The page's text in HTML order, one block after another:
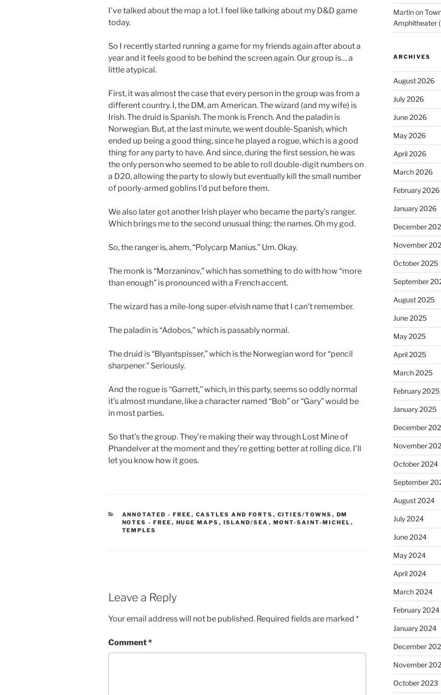
I’ve talked about the map a lot. I feel like talking about my D&D game
today.
So I recently started running a game for my friends again after about a
year and it feels good to be behind the screen again. Our group is… a
little atypical.
First, it was almost the case that every person in the group was from a
different country. I, the DM, am American. The wizard (and my wife) is
Irish. The druid is Spanish. The monk is French. And the paladin is
Norwegian. But, at the last minute, we went double-Spanish, which
ended up being a good thing, since he played a rogue, which is a good
thing for any party to have. And since, during the first session, he was
the only person who seemed to be able to roll double-digit numbers on
a D20, allowing the party to slowly but eventually kill the small number
of poorly-armed goblins I’d put before them.
We also later got another Irish player who became the party’s ranger.
Which brings me to the second unusual thing: the names. Oh my god.
So, the ranger is, ahem, “Polycarp Manius.” Um. Okay.
The monk is “Morzaninov,” which has something to do with how “more
than enough” is pronounced with a French accent.
The wizard has a mile-long super-elvish name that I can’t remember.
The paladin is “Adobos,” which is passably normal.
The druid is “Blyantspisser,” which is the Norwegian word for “pencil
sharpener.” Seriously.
And the rogue is “Garrett,” which, in this party, seems so oddly normal
it’s almost mundane, like a character named “Bob” or “Gary” would be
in most parties.
So that’s the group. They’re making their way through Lost Mine of
Phandelver at the moment and they’re getting better at rolling dice. I’ll
let you know how it goes.
CATEGORIES
ANNOTATED - FREE , CASTLES AND FORTS , CITIES/TOWNS , DM
NOTES - FREE , HUGE MAPS , ISLAND/SEA , MONT-SAINT-MICHEL ,
TEMPLES
Leave a Reply
Your email address will not be published. Required fields are marked *
Comment*
Martinon
Amphitheater
ARCHIVES
August 2026
July 2026
June 2026
May 2026
April 2026
March 2026
February 2026
January 2026
December
November
October 2025
September
August 2025
June 2025
May 2025
April 2025
March 2025
February 2025
January 2025
December
November
October 2024
September
August 2024
July 2024
June 2024
May 2024
April 2024
March 2024
February 2024
January 2024
December
November
October 2023